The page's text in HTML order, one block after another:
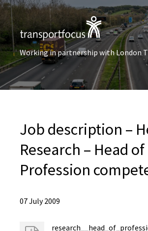
Working in partnership with London
Job description –
Research – Head of
Profession
07 July 2009